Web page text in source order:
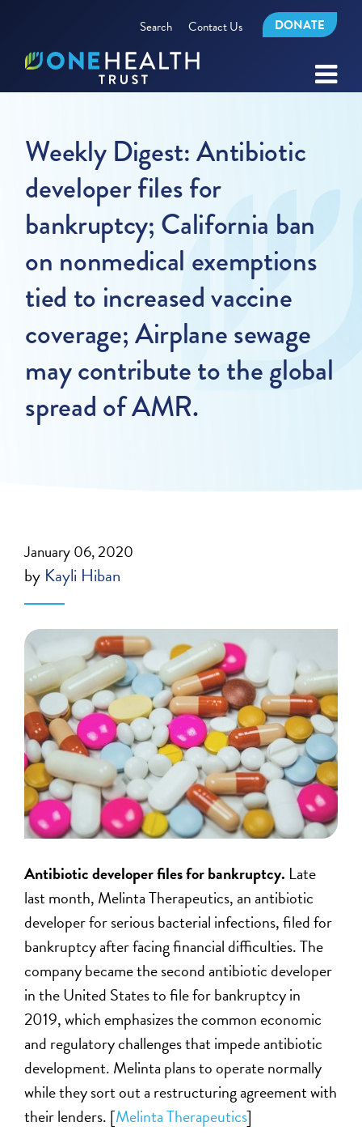
Search Contact Us DONATE
Weekly Digest: Antibiotic
developer files for
bankruptcy; California ban
on nonmedical exemptions
tied to increased vaccine
coverage; Airplane sewage
may contribute to the global
spread of AMR.
January 06, 2020
by Kayli Hiban
Antibiotic developer files for bankruptcy. Late
last month, Melinta Therapeutics, an antibiotic
developer for serious bacterial infections, filed for
bankruptcy after facing financial difficulties. The
company became the second antibiotic developer
in the United States to file for bankruptcy in
2019, which emphasizes the common economic
and regulatory challenges that impede antibiotic
development. Melinta plans to operate normally
while they sort out a restructuring agreement with
their lenders. [Melinta Therapeutics]